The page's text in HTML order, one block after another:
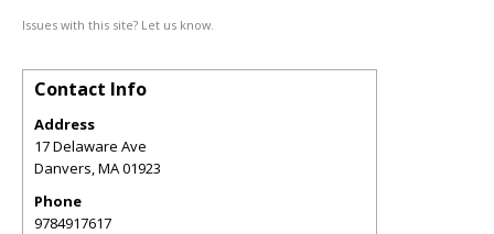
Issues with this site? Let us know.
Contact Info
Address
17 Delaware Ave
Danvers,MA01923
Phone
9784917617